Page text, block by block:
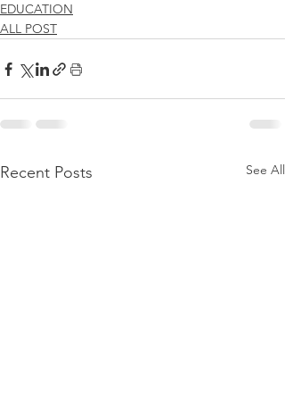
EDUCATION
ALL POST
Recent Posts See All